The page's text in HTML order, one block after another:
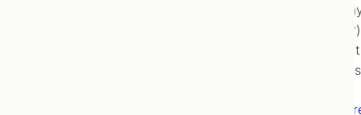
It’s
Read